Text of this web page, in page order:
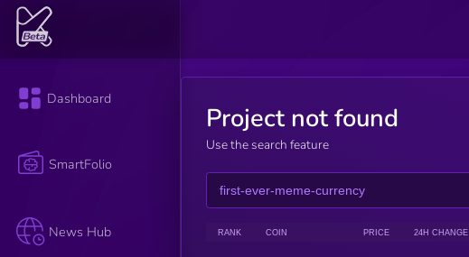
Dashboard
SmartFolio
News Hub
Project not found
Use the search feature
RANK COIN PRICE 24H CHANGE